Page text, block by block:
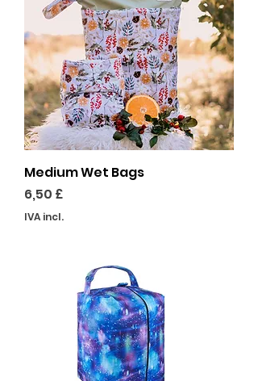
Medium Wet Bags
Preço
6,50 £
IVA incl.